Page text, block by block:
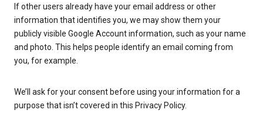
If other users already have your email address or other
information that identifies you, we may show them your
publicly visible Google Account information, such as your name
and photo. This helps people identify an email coming from
you, for example.
We’ll ask for your consent before using your information for a
purpose that isn’t covered in this Privacy Policy.